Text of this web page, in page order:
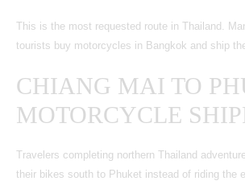
This is the most requested route in Thailand.
tourists buy motorcycles in Bangkok and ship
CHIANG MAI TO
MOTORCYCLE
Travelers completing northern Thailand
their bikes south to Phuket instead of riding the